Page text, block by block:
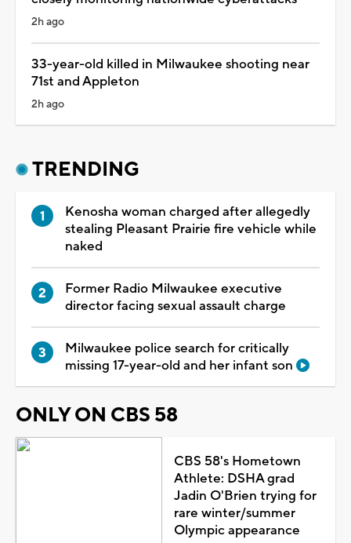
2h ago
33-year-old killed in Milwaukee shooting near
71st and Appleton
2h ago
TRENDING
Kenosha woman charged after allegedly
stealing Pleasant Prairie fire vehicle while
naked
Former Radio Milwaukee executive
director facing sexual assault charge
Milwaukee police search for critically
missing 17-year-old and her infant son
ONLY ON CBS 58
CBS 58's Hometown
Athlete: DSHA grad
Jadin O'Brien trying for
rare winter/summer
Olympic appearance